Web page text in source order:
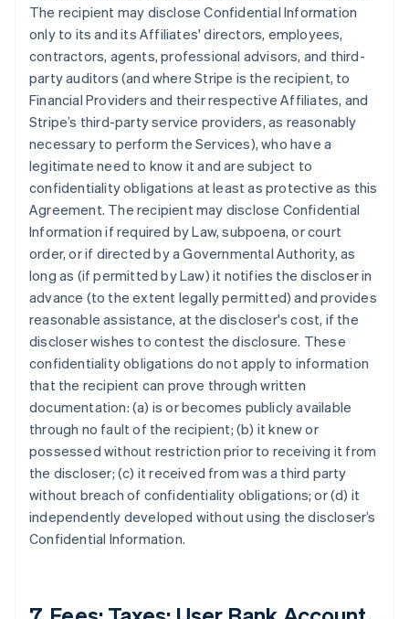
The recipient may disclose Confidential Information
only to its and its Affiliates' directors, employees,
contractors, agents, professional advisors, and third-
party auditors (and where Stripe is the recipient, to
Financial Providers and their respective Affiliates, and
Stripe’s third-party service providers, as reasonably
necessary to perform the Services), who have a
legitimate need to know it and are subject to
confidentiality obligations at least as protective as this
Agreement. The recipient may disclose Confidential
Information if required by Law, subpoena, or court
order, or if directed by a Governmental Authority, as
long as (if permitted by Law) it notifies the discloser in
advance (to the extent legally permitted) and provides
reasonable assistance, at the discloser's cost, if the
discloser wishes to contest the disclosure. These
confidentiality obligations do not apply to information
that the recipient can prove through written
documentation: (a) is or becomes publicly available
through no fault of the recipient; (b) it knew or
possessed without restriction prior to receiving it from
the discloser; (c) it received from was a third party
without breach of confidentiality obligations; or (d) it
independently developed without using the discloser’s
Confidential Information.